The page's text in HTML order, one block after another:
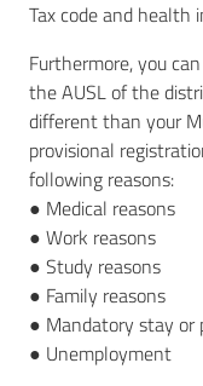
Tax code and health
Furthermore, you
the AUSL of the
different than your
provisional
following reasons:
● Medical reasons
● Work reasons
● Study reasons
● Family reasons
● Mandatory stay or
● Unemployment